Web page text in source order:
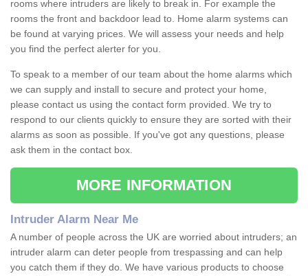
rooms where intruders are likely to break in. For example the
rooms the front and backdoor lead to. Home alarm systems can
be found at varying prices. We will assess your needs and help
you find the perfect alerter for you.
To speak to a member of our team about the home alarms which
we can supply and install to secure and protect your home,
please contact us using the contact form provided. We try to
respond to our clients quickly to ensure they are sorted with their
alarms as soon as possible. If you've got any questions, please
ask them in the contact box.
MORE INFORMATION
Intruder Alarm Near Me
A number of people across the UK are worried about intruders; an
intruder alarm can deter people from trespassing and can help
you catch them if they do. We have various products to choose